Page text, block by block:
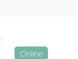
Online